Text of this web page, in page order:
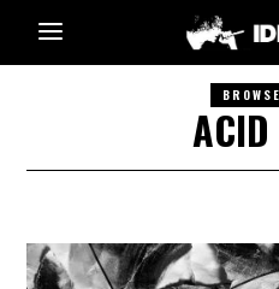
ACID